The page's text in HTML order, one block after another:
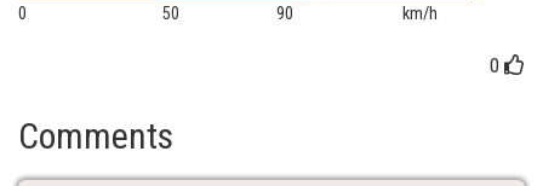
0 50 90 km/h
0
Comments